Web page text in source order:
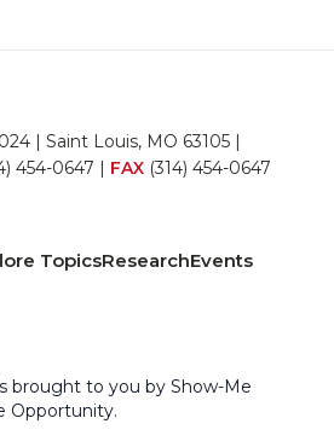
| Saint Louis, MO 63105 |
454-0647 | FAX (314) 454-0647
TopicsResearchEvents
brought to you by Show-Me
Opportunity.